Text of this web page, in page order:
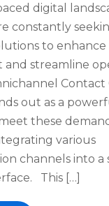
digital
constantly
to
streamline
out as a
these
various
channels into a
This […]